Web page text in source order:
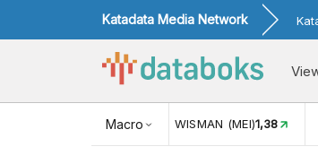
Katadata Media Network
Macro
USD/IDR EXCHANGE RATE17.916